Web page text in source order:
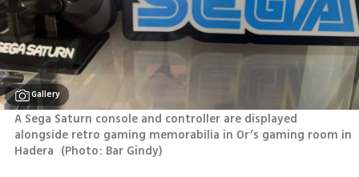
Gallery
A Sega Saturn console and controller are displayed
alongside retro gaming memorabilia in Or’s gaming room in
Hadera (Photo: Bar Gindy)